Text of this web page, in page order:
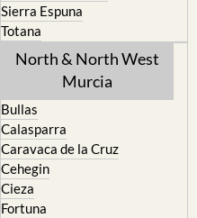
Sierra Espuna
Totana
North & North West
Murcia
Bullas
Calasparra
Caravaca de la Cruz
Cehegin
Cieza
Fortuna